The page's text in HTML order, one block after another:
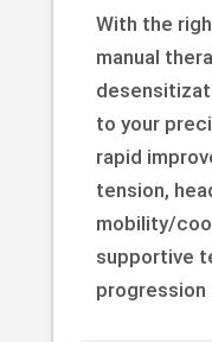
With the
manual
to your
rapid
tension,
mobility/
supportive
progression